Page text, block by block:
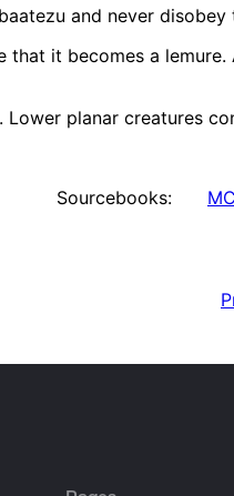
and never disobey
it becomes a
planar creatures
Sourcebooks: